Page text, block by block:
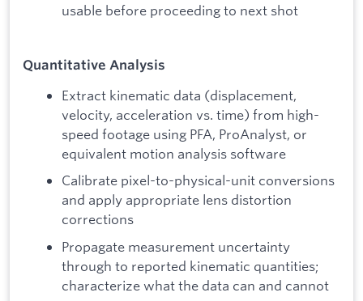
usable before proceeding to next shot
Quantitative Analysis
Extract kinematic data (displacement,
velocity, acceleration vs. time) from high-
speed footage using PFA, ProAnalyst, or
equivalent motion analysis software
Calibrate pixel-to-physical-unit conversions
and apply appropriate lens distortion
corrections
Propagate measurement uncertainty
through to reported kinematic quantities;
characterize what the data can and cannot